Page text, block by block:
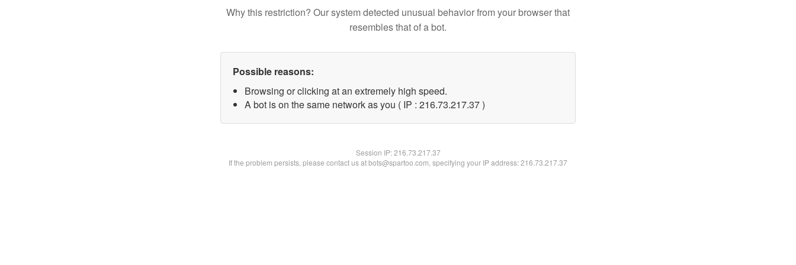
Why this restriction? Our system detected unusual behavior from your browser that
resembles that of a bot.
Possible reasons:
Browsing or clicking at an extremely high speed.
A bot is on the same network as you ( IP : 216.73.217.37 )
Session IP:216.73.217.37
If the problem persists, please contact us at bots@spartoo.com, specifying your IP address: 216.73.217.37